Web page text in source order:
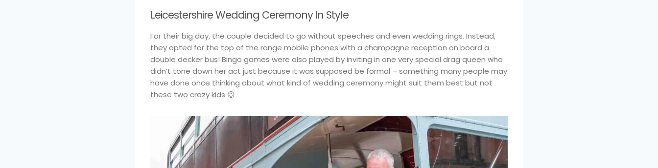
Leicestershire Wedding Ceremony In Style
For their big day, the couple decided to go without speeches and even wedding rings. Instead,
they opted for the top of the range mobile phones with a champagne reception on board a
double decker bus! Bingo games were also played by inviting in one very special drag queen who
didn’t tone down her act just because it was supposed be formal – something many people may
have done once thinking about what kind of wedding ceremony might suit them best but not
these two crazy kids 😉